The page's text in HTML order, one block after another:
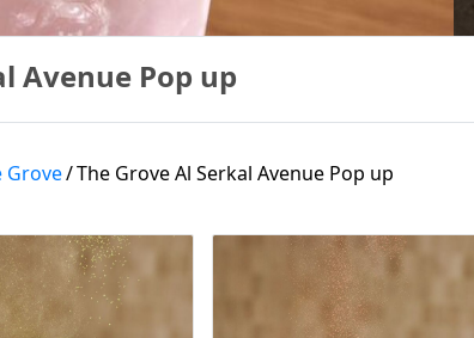
Avenue Pop up
Grove/The Grove Al Serkal Avenue Pop up